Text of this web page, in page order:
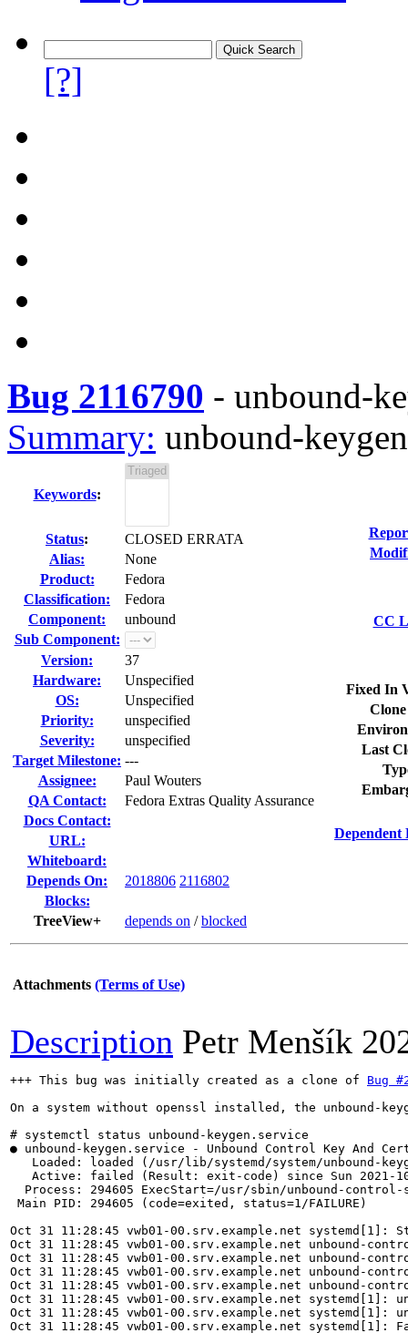
[?]
Bug 2116790 - unbound-
Summary: unbound-
Keywords:
Status:
CLOSED ERRATA
Alias:
None
Product:
Fedora
Classification:
Fedora
Component:
unbound
Sub Component:
Version:
37
Hardware:
Unspecified
OS:
Unspecified
Priority:
unspecified
Severity:
unspecified
Target Milestone: ---
Assignee:
Paul Wouters
QA Contact:
Fedora Extras Quality Assurance
Docs Contact:
URL:
Whiteboard:
Depends On:
2018806 2116802
Blocks:
TreeView+
depends on /blocked
CC
Fixed In
Last
Dependent
Attachments (Terms of Use)
Description Petr Menšík
+++ This bug was initially created as a clone of Bug
On a system without openssl installed, the unbound-
# systemctl status unbound-keygen.service
● unbound-keygen.service - Unbound Control Key And
Loaded: loaded (/usr/lib/systemd/system/unbound-
Active: failed (Result: exit-code) since Sun 2021-
Process: 294605 ExecStart=/usr/sbin/unbound-
Main PID: 294605 (code=exited, status=1/FAILURE)
Oct 31 11:28:45 vwb01-00.srv.example.net
Oct 31 11:28:45 vwb01-00.srv.example.net unbound-
Oct 31 11:28:45 vwb01-00.srv.example.net unbound-
Oct 31 11:28:45 vwb01-00.srv.example.net unbound-
Oct 31 11:28:45 vwb01-00.srv.example.net unbound-
Oct 31 11:28:45 vwb01-00.srv.example.net systemd[1]:
Oct 31 11:28:45 vwb01-00.srv.example.net
Oct 31 11:28:45 vwb01-00.srv.example.net